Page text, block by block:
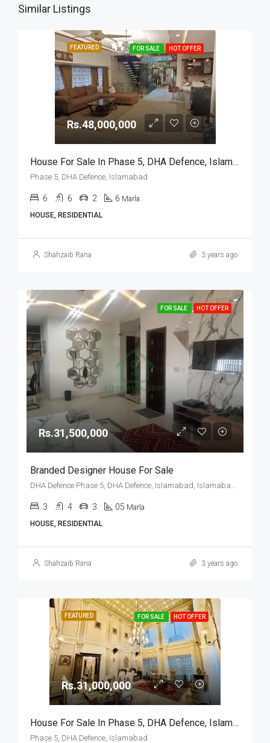
Similar Listings
FEATURED FOR SALE HOT OFFER
Rs.48,000,000
House For Sale In Phase 5, DHA Defence, Islamabad
Phase 5, DHA Defence, Islamabad
6 6 2 6 Marla
HOUSE, RESIDENTIAL
Shahzaib Rana 3 years ago
FOR SALE HOT OFFER
Rs.31,500,000
Branded Designer House For Sale
DHA Defence Phase 5, DHA Defence, Islamabad, Islamabad Capital
3 4 3 05 Marla
HOUSE, RESIDENTIAL
Shahzaib Rana 3 years ago
FEATURED FOR SALE HOT OFFER
Rs.31,000,000
House For Sale In Phase 5, DHA Defence, Islamabad
Phase 5, DHA Defence, Islamabad